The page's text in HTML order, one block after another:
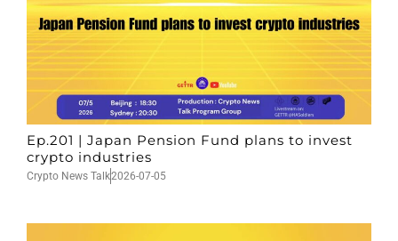
Ep.201 | Japan Pension Fund plans to invest
crypto industries
Crypto News Talk2026-07-05